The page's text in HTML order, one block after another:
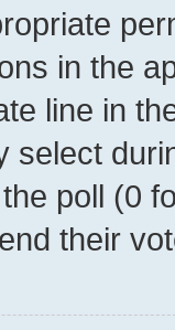
in the
line in
select
poll (0
their